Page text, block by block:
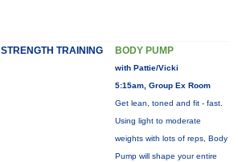
STRENGTH TRAINING BODY PUMP
with Pattie/Vicki
5:15am, Group Ex Room
Get lean, toned and fit - fast.
Using light to moderate
weights with lots of reps, Body
Pump will shape your entire